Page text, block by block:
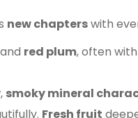
new chapterswith
red plum, often with
, smoky mineral
Fresh fruit